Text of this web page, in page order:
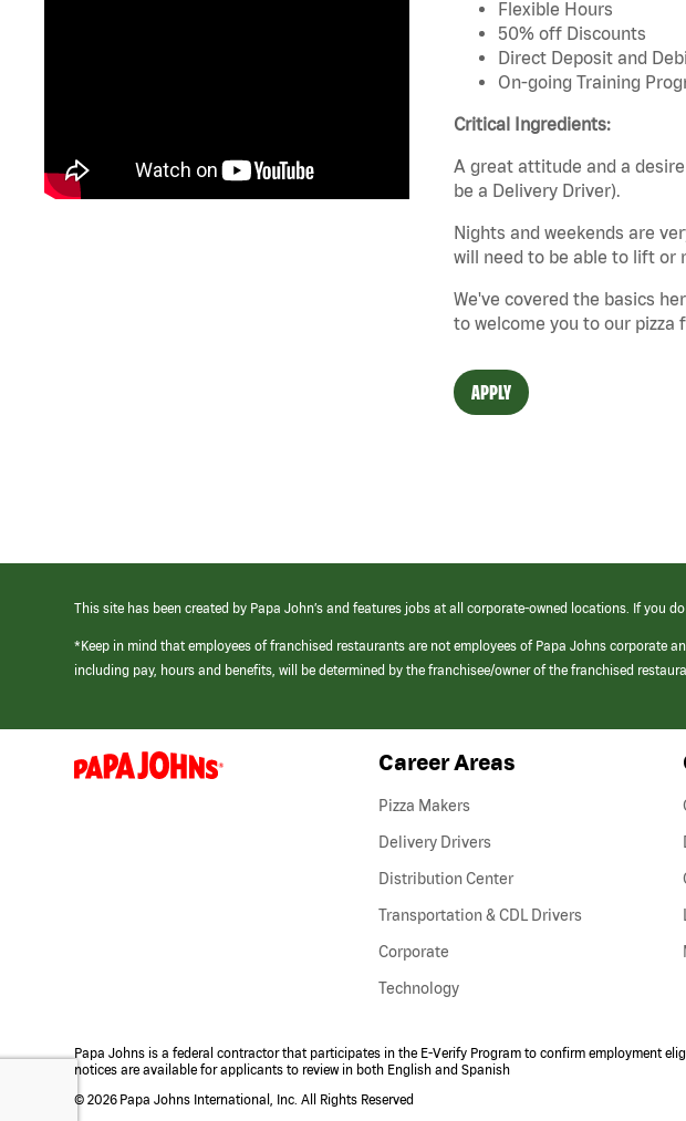
Flexible Hours
50% off Discounts
Direct Deposit and
On-going Training
Critical Ingredients:
A great attitude and a
be a Delivery Driver).
Nights and weekends are
will need to be able to lift or
We've covered the basics
to welcome you to our pizza
APPLY
This site has been created by Papa John’s and features jobs at all corporate-owned locations. If
*Keep in mind that employees of franchised restaurants are not employees of Papa Johns corporate
including pay, hours and benefits, will be determined by the franchisee/owner of the franchised
(link
opens
Career Areas
Pizza Makers
Delivery Drivers
Distribution Center
Transportation & CDL Drivers(link
Corporate
Technology
Papa Johns is a federal contractor that participates in the E-Verify Program to confirm employment
notices are available for applicants to review in both English and Spanish
© 2026 Papa Johns International, Inc. All Rights Reserved